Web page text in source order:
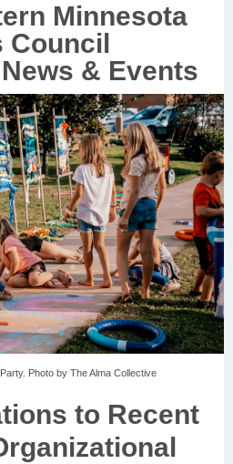
Minnesota
Council
& Events
Photo by The Alma Collective
to Recent